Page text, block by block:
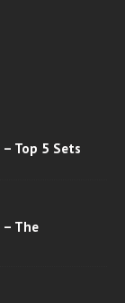
Top 5 Sets
– The